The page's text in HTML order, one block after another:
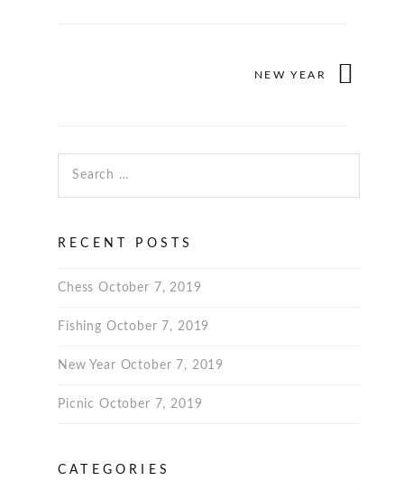
NEW YEAR
RECENT POSTS
Chess October 7, 2019
Fishing October 7, 2019
New Year October 7, 2019
Picnic October 7, 2019
CATEGORIES